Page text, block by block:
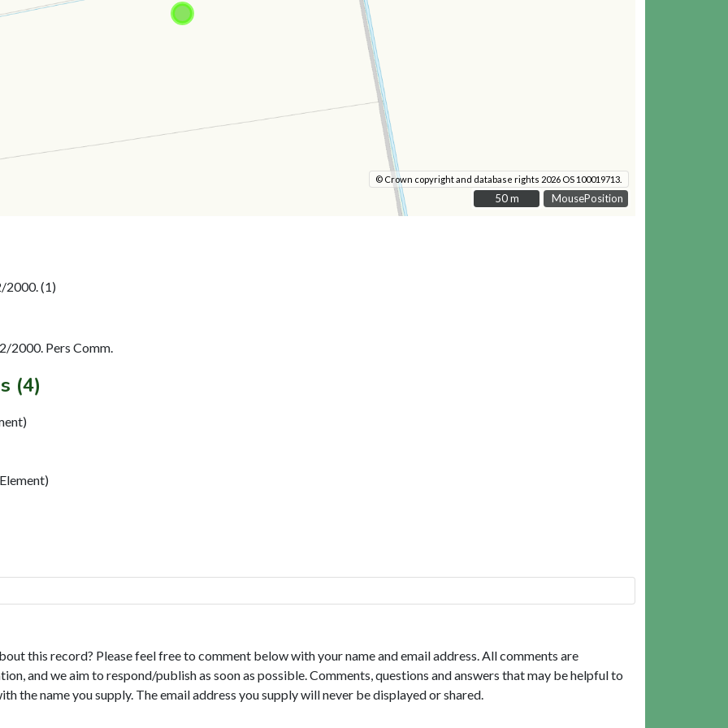
MousePosition
© Crown copyright and database rights 2026 OS 100019713.
50 m
50 m
2000. Pers Comm.
(4)
this record? Please feel free to comment below with your name and email address. All comments are
and we aim to respond/publish as soon as possible. Comments, questions and answers that may be helpful to
the name you supply. The email address you supply will never be displayed or shared.